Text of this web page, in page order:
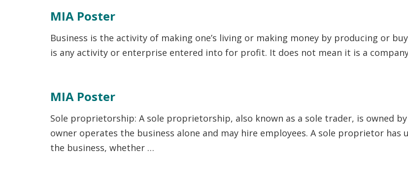
MIA Poster
Business is the activity of making one’s living or making money by producing or
is any activity or enterprise entered into for profit. It does not mean it is a
MIA Poster
Sole proprietorship: A sole proprietorship, also known as a sole trader, is owned
owner operates the business alone and may hire employees. A sole proprietor
the business, whether …